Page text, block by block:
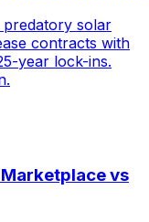
solar
contracts with
year lock-ins.
vs